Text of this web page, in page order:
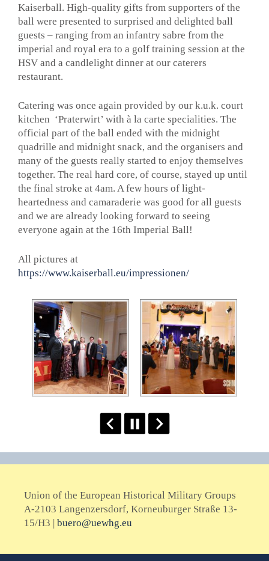
Kaiserball. High-quality gifts from supporters of the
ball were presented to surprised and delighted ball
guests – ranging from an infantry sabre from the
imperial and royal era to a golf training session at the
HSV and a candlelight dinner at our caterers
restaurant.
Catering was once again provided by our k.u.k. court
kitchen ‘Praterwirt’ with à la carte specialities. The
official part of the ball ended with the midnight
quadrille and midnight snack, and the organisers and
many of the guests really started to enjoy themselves
together. The real hard core, of course, stayed up until
the final stroke at 4am. A few hours of light-
heartedness and camaraderie was good for all guests
and we are already looking forward to seeing
everyone again at the 16th Imperial Ball!
All pictures at
https://www.kaiserball.eu/impressionen/
Union of the European Historical Military Groups
A-2103 Langenzersdorf, Korneuburger Straße 13-
15/H3 | buero@uewhg.eu